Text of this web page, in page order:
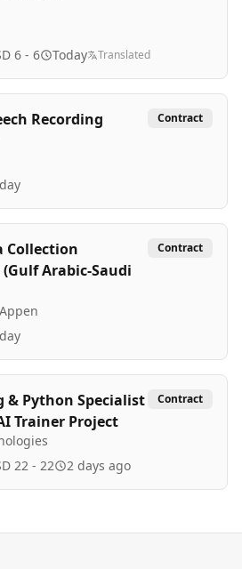
6 - 6 Today Translated
Recording
Contract
Collection
Arabic-Saudi
Contract
& Python Specialist
Trainer Project
Contract
22 - 22 2 days ago